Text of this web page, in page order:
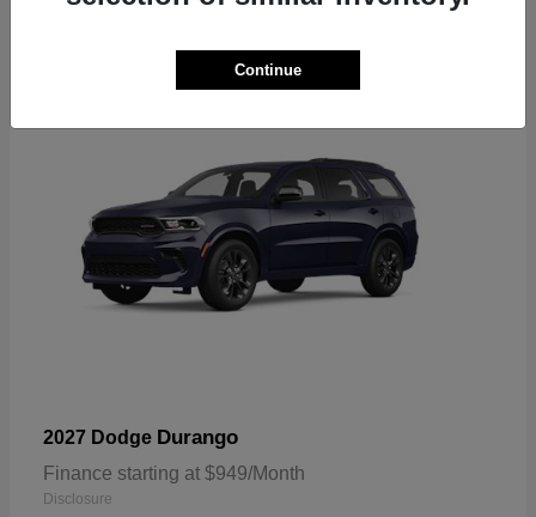
2027 Dodge Durango
Finance starting at $949/Month
Disclosure
Continue